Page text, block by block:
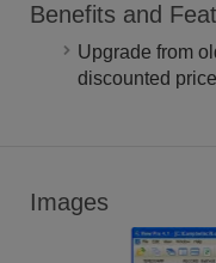
Benefits and
Upgrade from
discounted price
Images